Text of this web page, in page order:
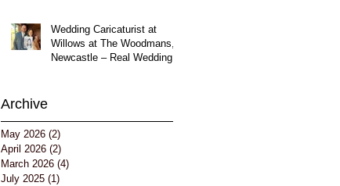
Wedding Caricaturist at
Willows at The Woodmans,
Newcastle – Real Wedding
Archive
May 2026 (2)
April 2026 (2)
March 2026 (4)
July 2025 (1)